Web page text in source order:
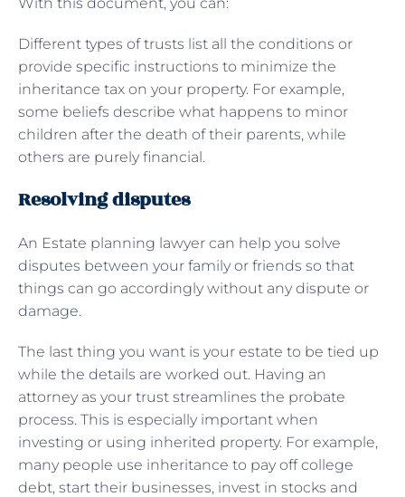
Different types of trusts list all the conditions or
provide specific instructions to minimize the
inheritance tax on your property. For example,
some beliefs describe what happens to minor
children after the death of their parents, while
others are purely financial.
Resolving disputes
An Estate planning lawyer can help you solve
disputes between your family or friends so that
things can go accordingly without any dispute or
damage.
The last thing you want is your estate to be tied up
while the details are worked out. Having an
attorney as your trust streamlines the probate
process. This is especially important when
investing or using inherited property. For example,
many people use inheritance to pay off college
debt, start their businesses, invest in stocks and